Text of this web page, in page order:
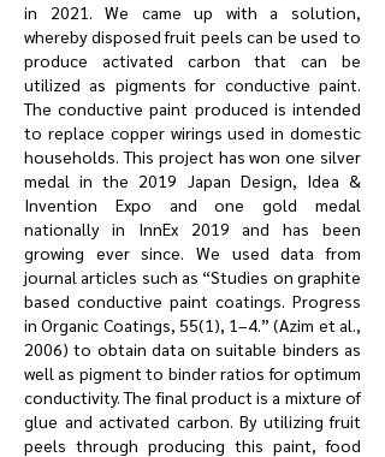
in 2021. We came up with a solution,
whereby disposed fruit peels can be used to
produce activated carbon that can be
utilized as pigments for conductive paint.
The conductive paint produced is intended
to replace copper wirings used in domestic
households. This project has won one silver
medal in the 2019 Japan Design, Idea &
Invention Expo and one gold medal
nationally in InnEx 2019 and has been
growing ever since. We used data from
journal articles such as “Studies on graphite
based conductive paint coatings. Progress
in Organic Coatings, 55(1), 1–4.” (Azim et al.,
2006) to obtain data on suitable binders as
well as pigment to binder ratios for optimum
conductivity. The final product is a mixture of
glue and activated carbon. By utilizing fruit
peels through producing this paint, food